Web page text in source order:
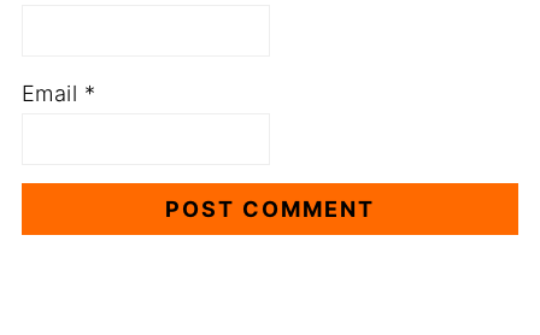
Email *